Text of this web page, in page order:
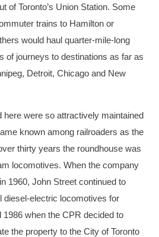
of Toronto’s Union Station. Some
trains to Hamilton or
would haul quarter-mile-long
of journeys to destinations as far as
Detroit, Chicago and New
were so attractively maintained
known among railroaders as the
thirty years the roundhouse was
locomotives. When the company
1960, John Street continued to
diesel-electric locomotives for
when the CPR decided to
the property to the City of Toronto